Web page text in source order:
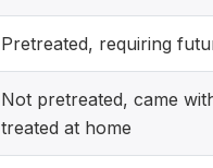
Pretreated, requiring
Not pretreated, came
treated at home